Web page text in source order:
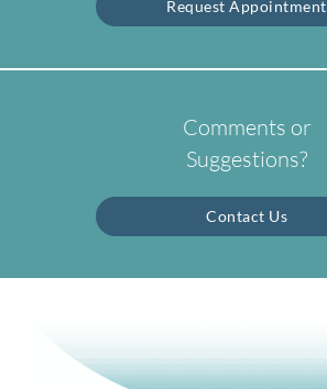
Request Appointment
Comments or
Suggestions?
Contact Us